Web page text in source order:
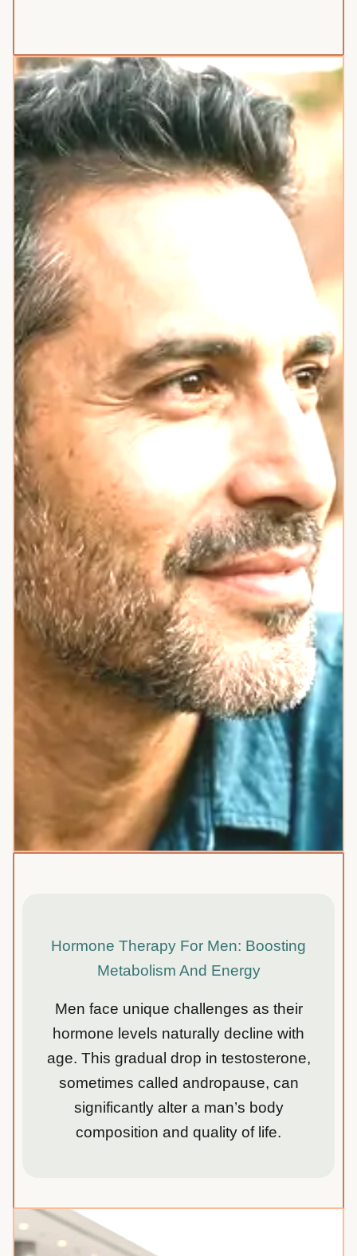
Hormone Therapy For Men: Boosting
Metabolism And Energy
Men face unique challenges as their
hormone levels naturally decline with
age. This gradual drop in testosterone,
sometimes called andropause, can
significantly alter a man’s body
composition and quality of life.